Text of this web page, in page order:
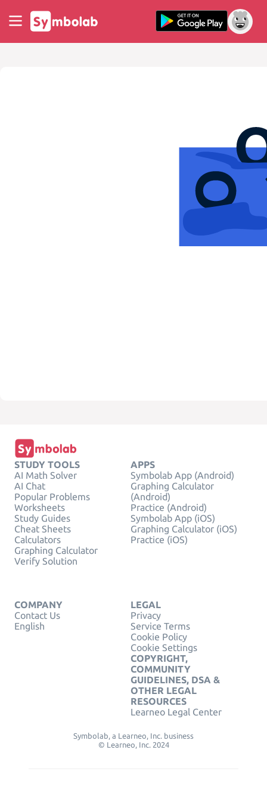
STUDY TOOLS
AI Math Solver
AI Chat
Popular Problems
Worksheets
Study Guides
Cheat Sheets
Calculators
Graphing Calculator
Verify Solution
APPS
Symbolab App (Android)
Graphing Calculator
(Android)
Practice (Android)
Symbolab App (iOS)
Graphing Calculator (iOS)
Practice (iOS)
COMPANY
Contact Us
English
LEGAL
Privacy
Service Terms
Cookie Policy
Cookie Settings
COPYRIGHT,
COMMUNITY
GUIDELINES, DSA &
OTHER LEGAL
RESOURCES
Learneo Legal Center
Symbolab, a Learneo, Inc. business
© Learneo, Inc. 2024